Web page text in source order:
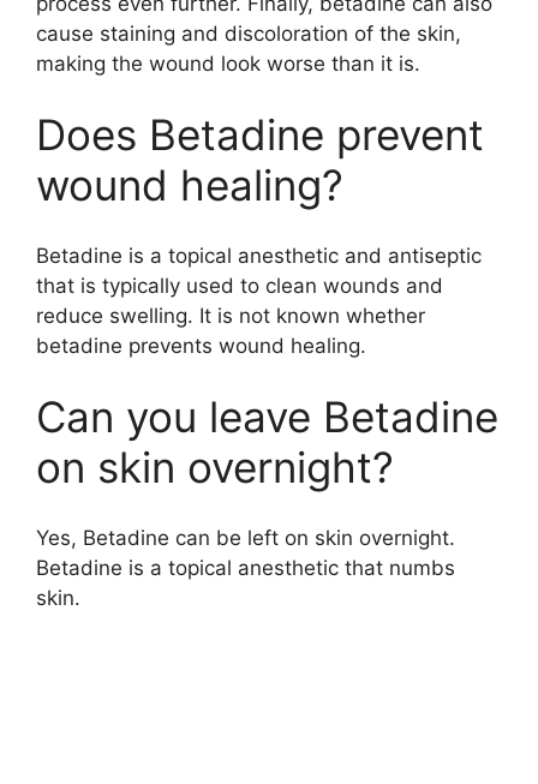
cause staining and discoloration of the skin,
making the wound look worse than it is.
Does Betadine prevent
wound healing?
Betadine is a topical anesthetic and antiseptic
that is typically used to clean wounds and
reduce swelling. It is not known whether
betadine prevents wound healing.
Can you leave Betadine
on skin overnight?
Yes, Betadine can be left on skin overnight.
Betadine is a topical anesthetic that numbs
skin.